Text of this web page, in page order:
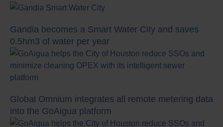
Gandia becomes a Smart Water City and saves
0.5hm3 of water per year
Global Omnium integrates all remote metering data
into the GoAigua platform